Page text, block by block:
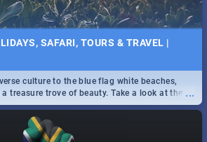
SAFARI, TOURS & TRAVEL |
...
culture to the blue flag white beaches,
treasure trove of beauty. Take a look at the